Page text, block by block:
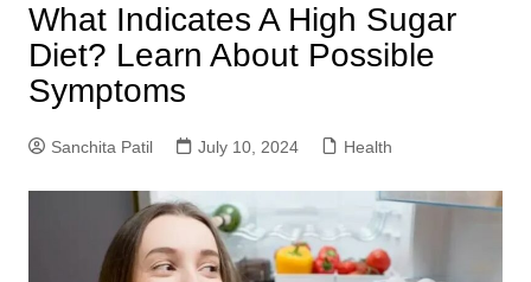
What Indicates A High Sugar
Diet? Learn About Possible
Symptoms
Sanchita Patil July 10, 2024 Health